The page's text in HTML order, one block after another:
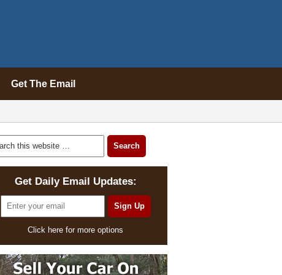
Get The Email
Get Daily Email Updates:
Click here for more options